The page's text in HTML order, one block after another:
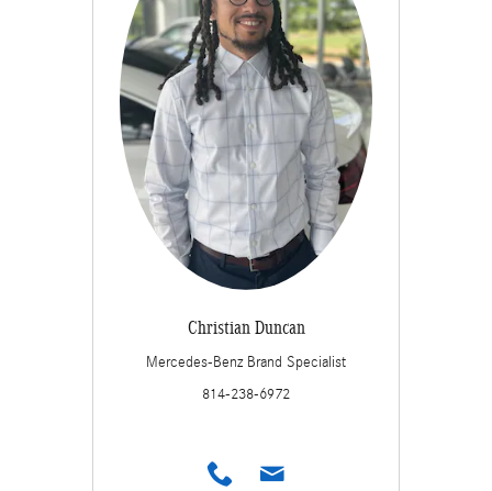
Christian Duncan
Mercedes-Benz Brand Specialist
814-238-6972